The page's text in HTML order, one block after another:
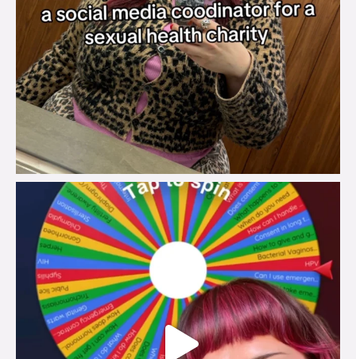
brook_charity_
Jul 30